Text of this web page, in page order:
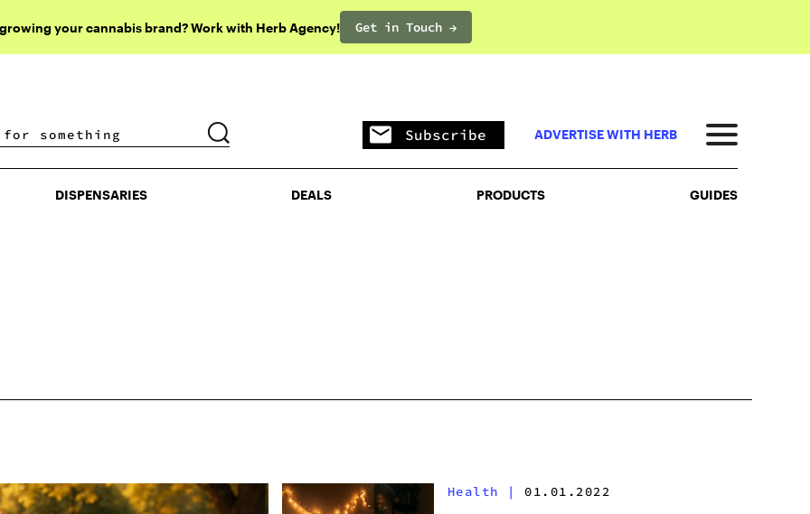
your cannabis brand? Work with Herb Agency! Get in Touch →
DISPENSARIES DEALS PRODUCTS
Subscribe ADVERTISE WITH HERB
DISPENSARIES DEALS PRODUCTS GUIDES
Health | 01.01.2022